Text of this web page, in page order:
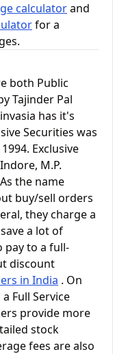
calculatorand
for a
both Public
Tajinder Pal
has it's
Securities was
Exclusive
M.P.
the name
buy/sell orders
they charge a
a lot of
pay to a full-
discount
in India . On
Full Service
provide more
stock
fees are also